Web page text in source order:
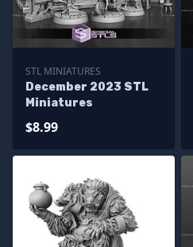
STL MINIATURES
December 2023 STL
Miniatures
$8.99